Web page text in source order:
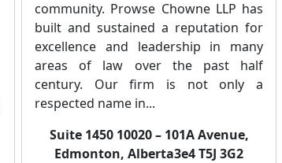
community. Prowse Chowne LLP has
built and sustained a reputation for
excellence and leadership in many
areas of law over the past half
century. Our firm is not only a
respected name in...
Suite 1450 10020 – 101A Avenue,
Edmonton, Alberta3e4 T5J 3G2